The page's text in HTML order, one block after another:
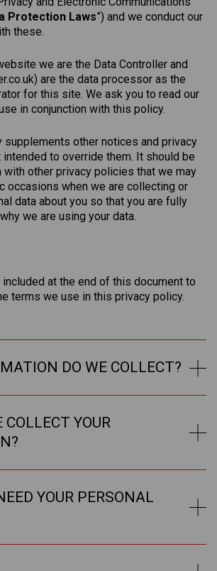
Protection Laws”) and we conduct our
these.
we are the Data Controller and
) are the data processor as the
for this site. We ask you to read our
in conjunction with this policy.
supplements other notices and privacy
intended to override them. It should be
with other privacy policies that we may
occasions when we are collecting or
data about you so that you are fully
we are using your data.
at the end of this document to
terms we use in this privacy policy.
DO WE COLLECT?
YOUR
YOUR PERSONAL